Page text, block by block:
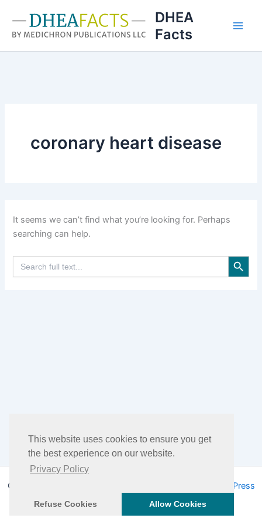
This website uses cookies to ensure you get
the best experience on our website.
Privacy Policy
Refuse Cookies Allow Cookies
content
DHEA
Facts
coronary heart disease
It seems we can’t find what you’re looking for. Perhaps
searching can help.
Search
for:
Search Button
Copyright © 2026 DHEA Facts | Powered by
Astra WordPress